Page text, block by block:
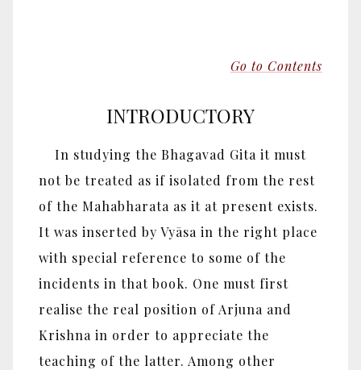
Go to Contents
INTRODUCTORY
In studying the Bhagavad Gita it must
not be treated as if isolated from the rest
of the Mahabharata as it at present exists.
It was inserted by Vyāsa in the right place
with special reference to some of the
incidents in that book. One must first
realise the real position of Arjuna and
Krishna in order to appreciate the
teaching of the latter. Among other